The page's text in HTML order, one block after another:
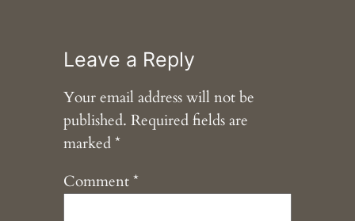
Leave a Reply
Your email address will not be
published. Required fields are
marked*
Comment*